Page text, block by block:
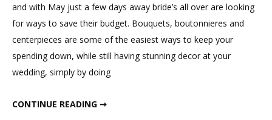
Boutonnieres
and with May just a few days away bride’s all over are looking
for ways to save their budget. Bouquets, boutonnieres and
centerpieces are some of the easiest ways to keep your
spending down, while still having stunning decor at your
wedding, simply by doing
CONTINUE READING ➞